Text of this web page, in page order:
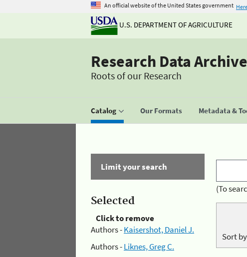
An official website of the United States government
U.S. DEPARTMENT OF AGRICULTURE
Research Data Archive
Roots of our Research
Catalog Our Formats Metadata &
Limit your search
Selected
Click to remove
Authors -Kaisershot, Daniel J.
Authors -Liknes, Greg C.
(To
Sort by